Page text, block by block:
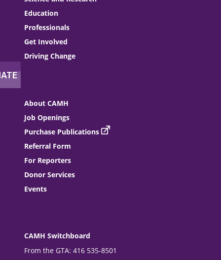
Education
Professionals
Get Involved
Driving Change
About CAMH
Job Openings
Purchase Publications
Referral Form
For Reporters
Donor Services
Events
CAMH Switchboard
From the GTA: 416 535-8501